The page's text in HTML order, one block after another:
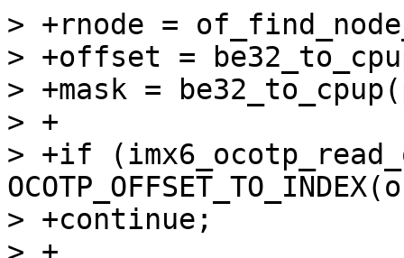
> +rnode =
> +offset =
> +mask =
> +
> +if
> +continue;